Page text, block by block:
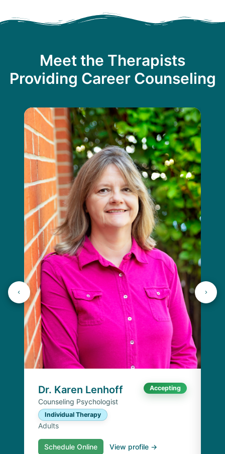
Meet the Therapists
Providing Career Counseling
Dr. Karen Lenhoff Accepting
Counseling Psychologist
Individual Therapy
Adults
Schedule Online View profile →